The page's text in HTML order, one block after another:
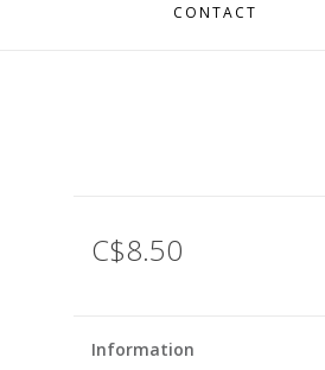
CONTACT
C$8.50
Information